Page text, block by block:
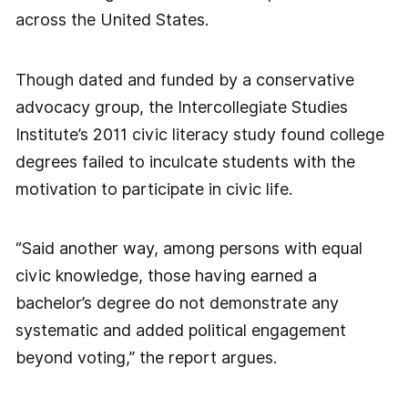
across the United States.
Though dated and funded by a conservative
advocacy group, the Intercollegiate Studies
Institute’s 2011 civic literacy study found college
degrees failed to inculcate students with the
motivation to participate in civic life.
“Said another way, among persons with equal
civic knowledge, those having earned a
bachelor’s degree do not demonstrate any
systematic and added political engagement
beyond voting,” the report argues.